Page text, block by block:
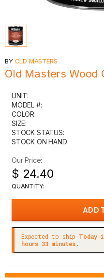
BY OLD MASTERS
Old Masters
UNIT:
MODEL #:
COLOR:
SIZE:
STOCK STATUS:
STOCK ON HAND:
Our Price:
$ 24.40
QUANTITY:
Expected to ship Today
hours 33 minutes.